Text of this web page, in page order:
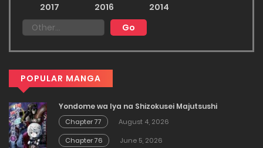
2017
2016 2014
POPULAR MANGA
Yondome wa Iya na Shizokusei Majutsushi
Chapter 77
August 4, 2026
Chapter 76
June 5, 2026